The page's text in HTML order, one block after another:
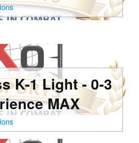
K-1 Light - 0-3
MAX